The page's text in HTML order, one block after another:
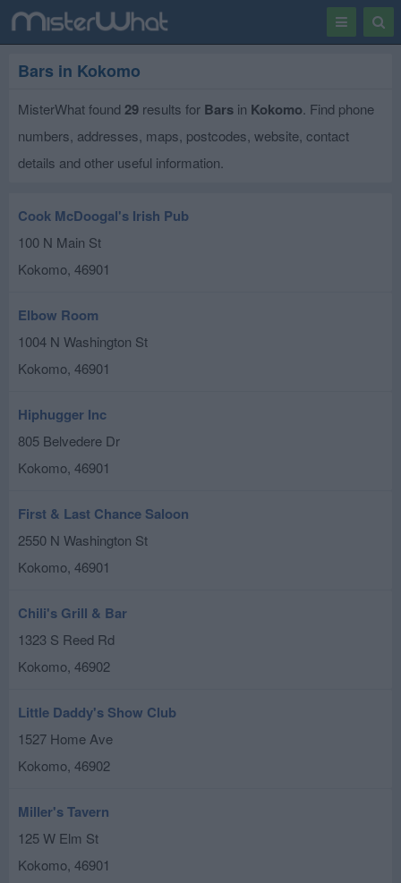
Toggle
Bars in Kokomo
MisterWhat found 29 results for Bars in Kokomo. Find phone
numbers, addresses, maps, postcodes, website, contact
details and other useful information.
Cook McDoogal's Irish Pub
100 N Main St
Kokomo, 46901
Elbow Room
1004 N Washington St
Kokomo, 46901
Hiphugger Inc
805 Belvedere Dr
Kokomo, 46901
First & Last Chance Saloon
2550 N Washington St
Kokomo, 46901
Chili's Grill & Bar
1323 S Reed Rd
Kokomo, 46902
Little Daddy's Show Club
1527 Home Ave
Kokomo, 46902
Miller's Tavern
125 W Elm St
Kokomo, 46901